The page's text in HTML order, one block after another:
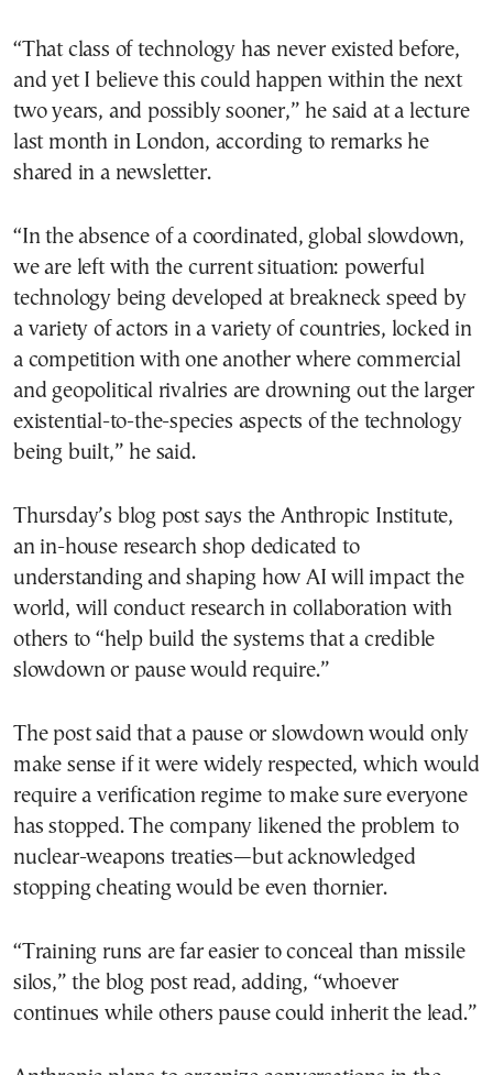
“That class of technology has never existed before,
and yet I believe this could happen within the next
two years, and possibly sooner,” he said at a lecture
last month in London, according to remarks he
shared in a newsletter.
“In the absence of a coordinated, global slowdown,
we are left with the current situation: powerful
technology being developed at breakneck speed by
a variety of actors in a variety of countries, locked in
a competition with one another where commercial
and geopolitical rivalries are drowning out the larger
existential-to-the-species aspects of the technology
being built,” he said.
Thursday’s blog post says the Anthropic Institute,
an in-house research shop dedicated to
understanding and shaping how AI will impact the
world, will conduct research in collaboration with
others to “help build the systems that a credible
slowdown or pause would require.”
The post said that a pause or slowdown would only
make sense if it were widely respected, which would
require a verification regime to make sure everyone
has stopped. The company likened the problem to
nuclear-weapons treaties—but acknowledged
stopping cheating would be even thornier.
“Training runs are far easier to conceal than missile
silos,” the blog post read, adding, “whoever
continues while others pause could inherit the lead.”